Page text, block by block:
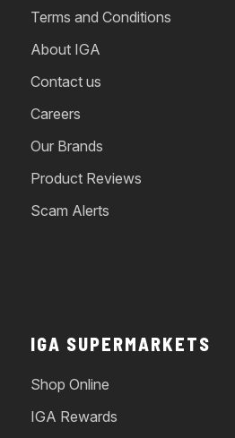
Terms and Conditions
About IGA
Contact us
Careers
Our Brands
Product Reviews
Scam Alerts
IGA SUPERMARKETS
Shop Online
IGA Rewards